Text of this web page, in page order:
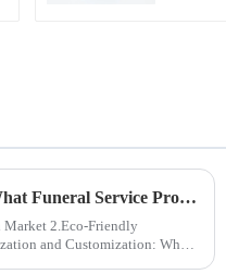
Global Trends in Ceramic Cremation Urns: What Funeral Service Providers Need to Know
Friendly